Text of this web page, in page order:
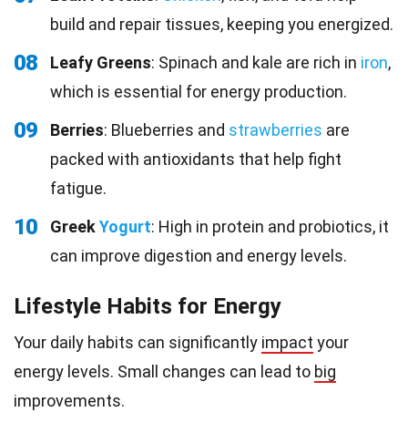
build and repair tissues, keeping you energized.
08 Leafy Greens: Spinach and kale are rich in iron,
which is essential for energy production.
09 Berries: Blueberries and strawberries are
packed with antioxidants that help fight
fatigue.
10 GreekYogurt: High in protein and probiotics, it
can improve digestion and energy levels.
Lifestyle Habits for Energy
Your daily habits can significantly impact your
energy levels. Small changes can lead to big
improvements.